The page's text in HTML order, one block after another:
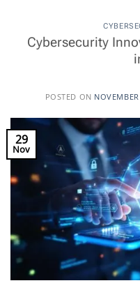
Cybersecurity
POSTED ON
29
Nov